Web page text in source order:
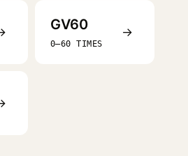
GV60
0–60 TIMES
→